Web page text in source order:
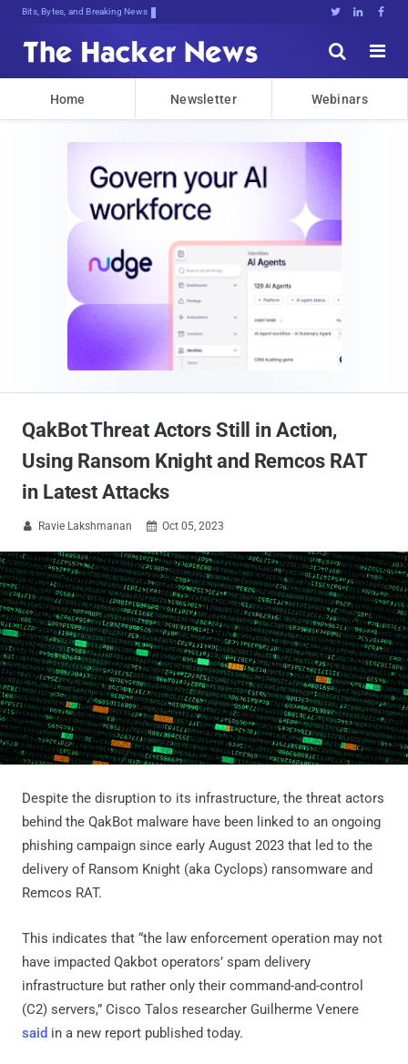
Bits, Bytes, and Breaking News   


Home Newsletter Webinars
QakBot Threat Actors Still in Action,
Using Ransom Knight and Remcos RAT
in Latest Attacks
 Ravie Lakshmanan  Oct 05, 2023
Despite the disruption to its infrastructure, the threat actors
behind the QakBot malware have been linked to an ongoing
phishing campaign since early August 2023 that led to the
delivery of Ransom Knight (aka Cyclops) ransomware and
Remcos RAT.
This indicates that “the law enforcement operation may not
have impacted Qakbot operators’ spam delivery
infrastructure but rather only their command-and-control
(C2) servers,” Cisco Talos researcher Guilherme Venere
said in a new report published today.